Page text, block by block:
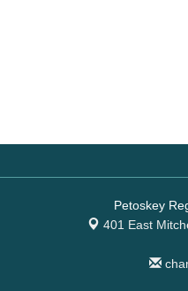
Petoskey
401 East